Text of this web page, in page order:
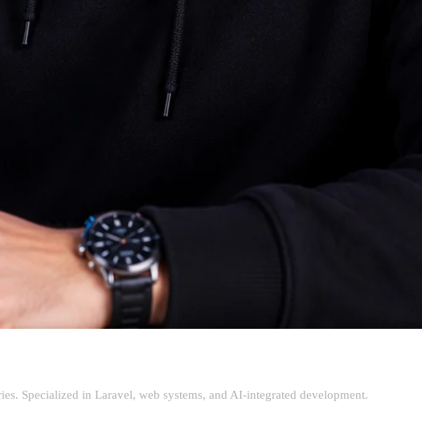
Specialized in Laravel, web systems, and AI-integrated development.